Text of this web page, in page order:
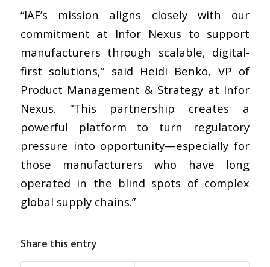
“IAF’s mission aligns closely with our
commitment at Infor Nexus to support
manufacturers through scalable, digital-
first solutions,” said Heidi Benko, VP of
Product Management & Strategy at Infor
Nexus. “This partnership creates a
powerful platform to turn regulatory
pressure into opportunity—especially for
those manufacturers who have long
operated in the blind spots of complex
global supply chains.”
Share this entry